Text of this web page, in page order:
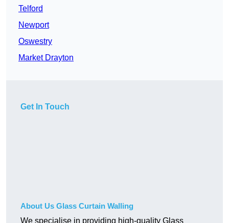
Telford
Newport
Oswestry
Market Drayton
Get In Touch
About Us Glass Curtain Walling
We specialise in providing high-quality Glass